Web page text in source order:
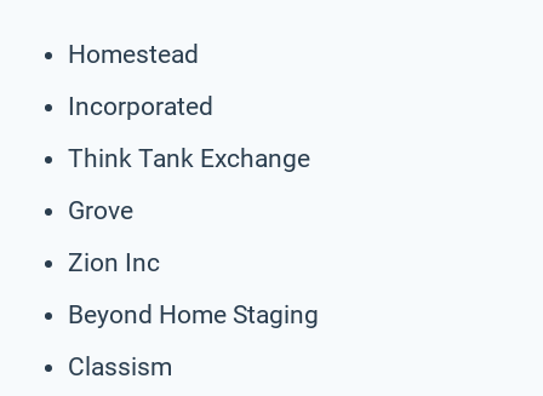
Homestead
Incorporated
Think Tank Exchange
Grove
Zion Inc
Beyond Home Staging
Classism